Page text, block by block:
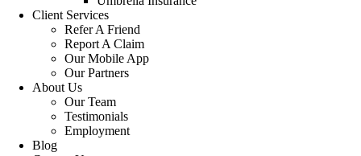
Client Services
Refer A Friend
Report A Claim
Our Mobile App
Our Partners
About Us
Our Team
Testimonials
Employment
Blog